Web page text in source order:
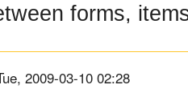
forms,
2009-03-10 02:28